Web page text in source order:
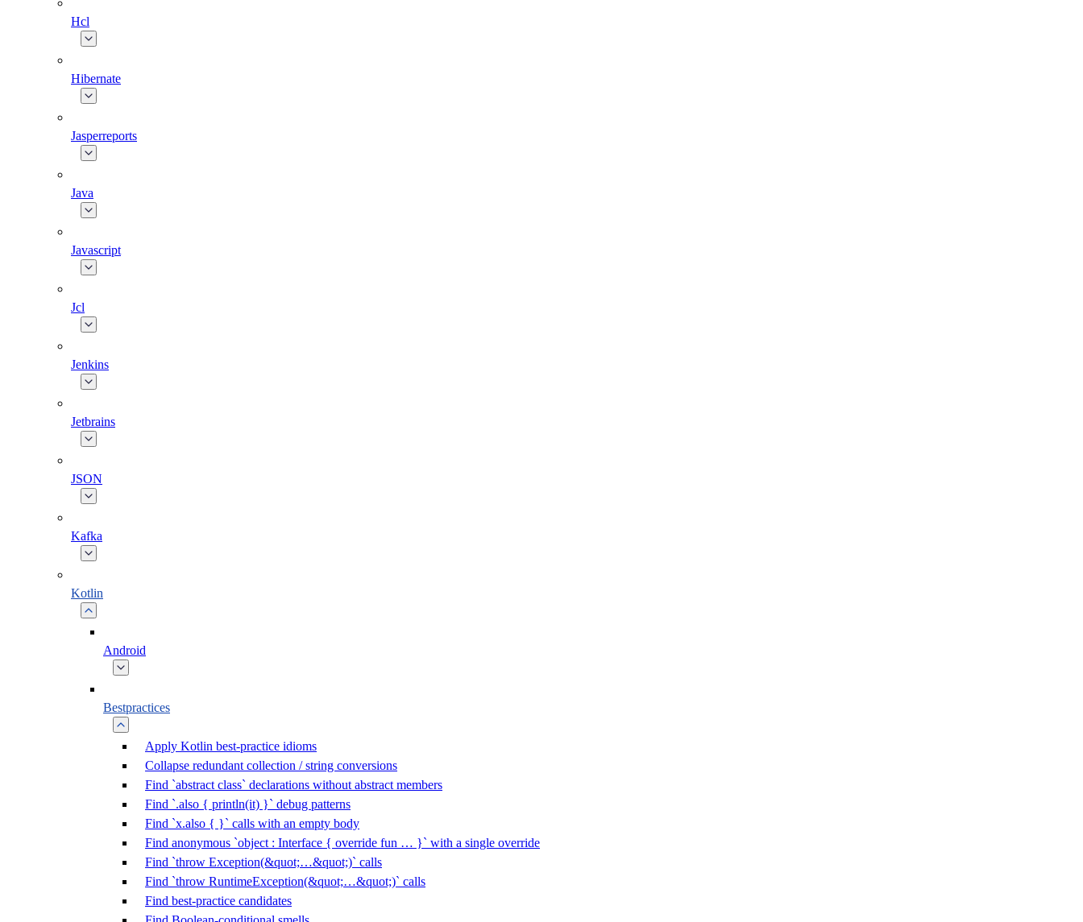
Hcl
Hibernate
Jasperreports
Java
Javascript
Jcl
Jenkins
Jetbrains
JSON
Kafka
Kotlin
Android
Bestpractices
Apply Kotlin best-practice idioms
Collapse redundant collection / string conversions
Find `abstract class` declarations without abstract members
Find `.also { println(it) }` debug patterns
Find `x.also { }` calls with an empty body
Find anonymous `object : Interface { override fun … }` with a single override
Find `throw Exception(&quot;…&quot;)` calls
Find `throw RuntimeException(&quot;…&quot;)` calls
Find best-practice candidates